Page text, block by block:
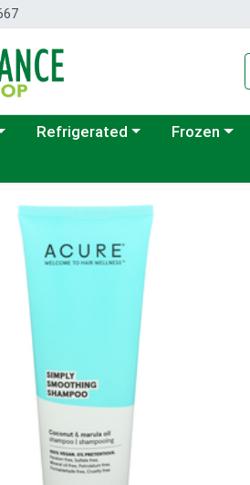
a category menu
Choose a category menu
Refrigerated Choose a
Frozen
Page